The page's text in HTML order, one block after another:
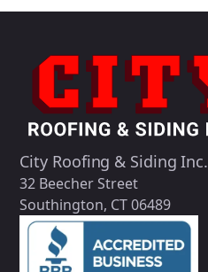
City Roofing & Siding Inc.
32 Beecher Street
Southington, CT 06489